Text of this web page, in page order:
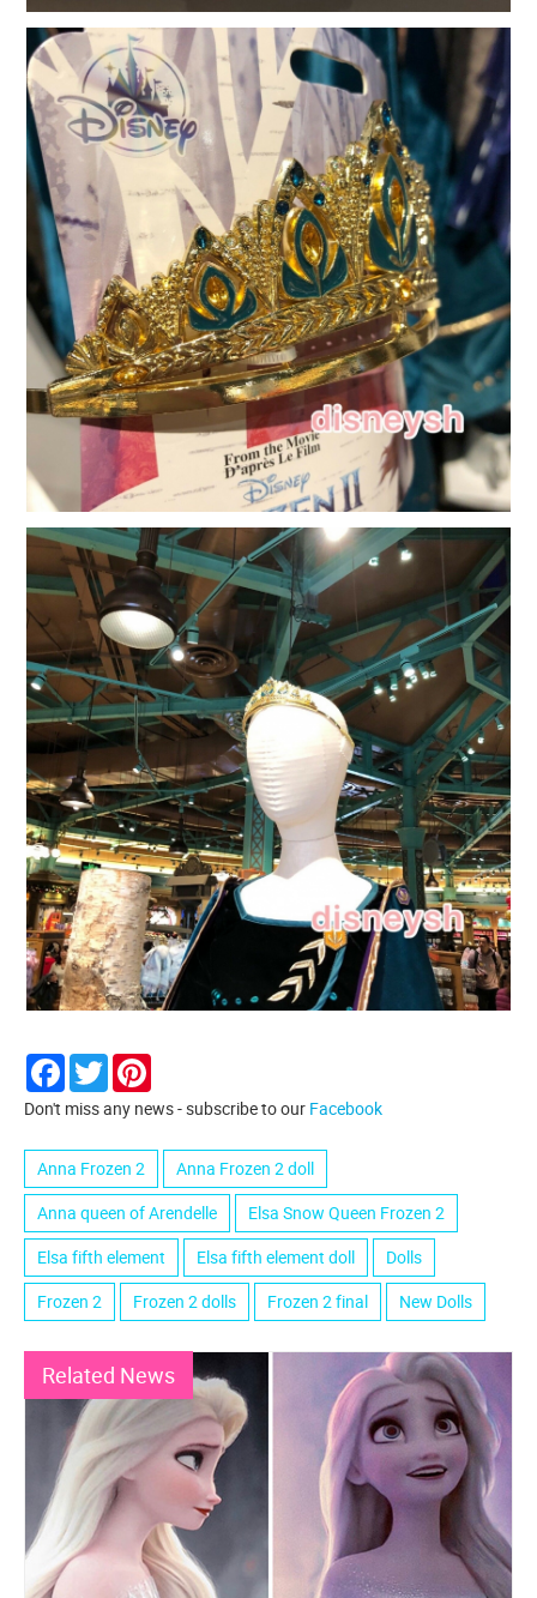
Facebook
Twitter
Don't miss any news - subscribe to our Facebook
Anna Frozen 2
Anna Frozen 2 doll
Anna queen of Arendelle
Elsa Snow Queen Frozen 2
Elsa fifth element
Elsa fifth element doll
Dolls
Frozen 2
Frozen 2 dolls Frozen 2 final New Dolls
Related News